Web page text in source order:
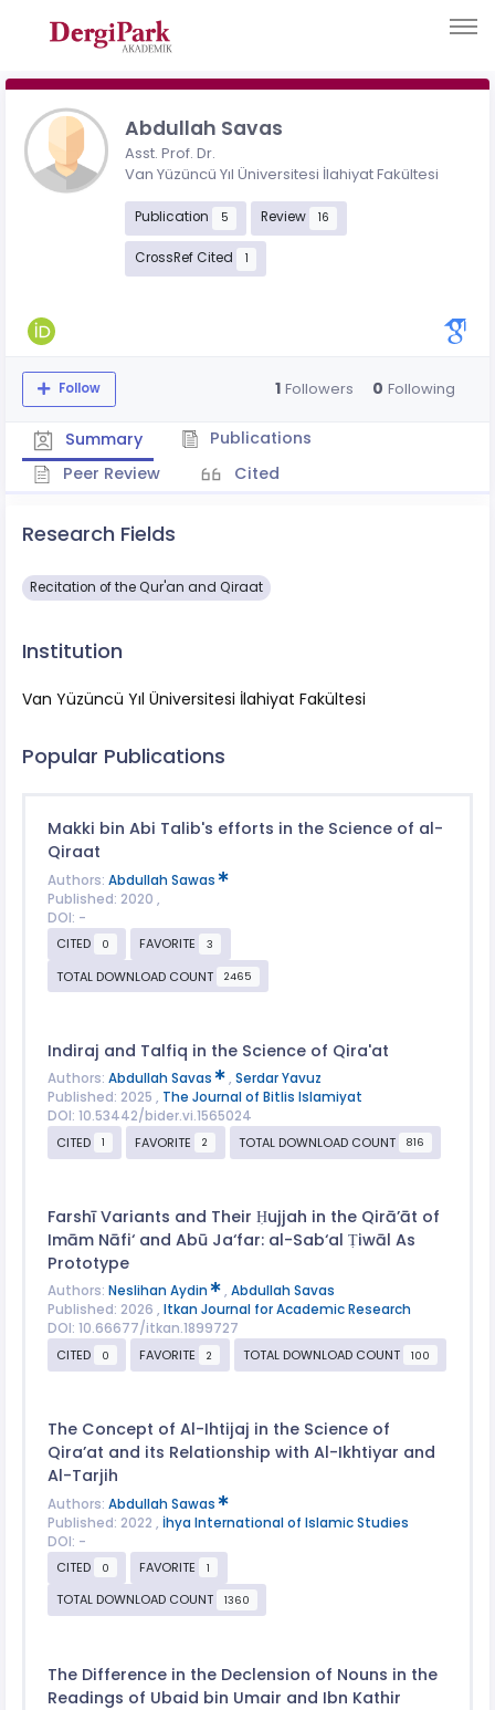
Abdullah Savas
Asst. Prof. Dr.
Van Yüzüncü Yıl Üniversitesi İlahiyat Fakültesi
Publication 5 Review 16
CrossRef Cited 1
Follow 1 Followers 0 Following
Summary
Publications
Peer Review
Cited
Research Fields
Recitation of the Qur'an and Qiraat
Institution
Van Yüzüncü Yıl Üniversitesi İlahiyat Fakültesi
Popular Publications
Makki bin Abi Talib's efforts in the Science of al-
Qiraat
Authors: Abdullah Sawas
Published: 2020 ,
DOI: -
CITED
0 FAVORITE 3
TOTAL DOWNLOAD COUNT 2465
Indiraj and Talfiq in the Science of Qira'at
Authors: Abdullah Savas , Serdar Yavuz
Published: 2025 , The Journal of Bitlis Islamiyat
DOI: 10.53442/bider.vi.1565024
CITED
1 FAVORITE 2 TOTAL DOWNLOAD COUNT 816
Farshī Variants and Their Ḥujjah in the Qirā’āt of
Imām Nāfi‘ and Abū Ja‘far: al-Sab‘al Ṭiwāl As
Prototype
Authors: Neslihan Aydin , Abdullah Savas
Published: 2026 , Itkan Journal for Academic Research
DOI: 10.66677/itkan.1899727
CITED
0 FAVORITE 2 TOTAL DOWNLOAD COUNT 100
The Concept of Al-Ihtijaj in the Science of
Qiraʼat and its Relationship with Al-Ikhtiyar and
Al-Tarjih
Authors: Abdullah Sawas
Published: 2022 , İhya International of Islamic Studies
DOI: -
CITED
0 FAVORITE 1
TOTAL DOWNLOAD COUNT 1360
The Difference in the Declension of Nouns in the
Readings of Ubaid bin Umair and Ibn Kathir